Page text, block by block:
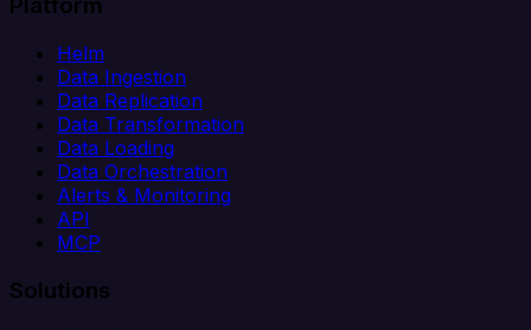
Helm
Data Ingestion
Data Replication
Data Transformation
Data Loading
Data Orchestration
Alerts & Monitoring
API
MCP
Solutions